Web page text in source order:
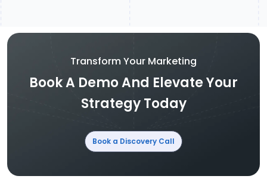
Transform Your Marketing
Book A Demo And Elevate Your
Strategy Today
Book a Discovery Call